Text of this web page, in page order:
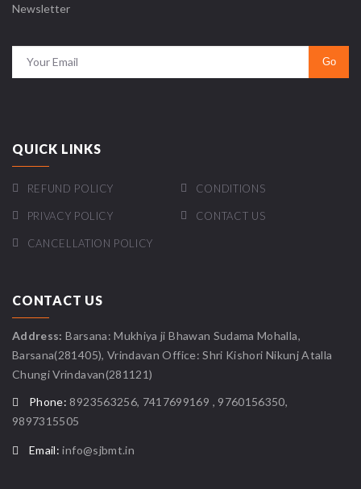
Newsletter
QUICK LINKS
REFUND POLICY CONDITIONS
PRIVACY POLICY CONTACT US
CANCELLATION POLICY
CONTACT US
Address: Barsana: Mukhiya ji Bhawan Sudama Mohalla,
Barsana(281405), Vrindavan Office: Shri Kishori Nikunj Atalla
Chungi Vrindavan(281121)
Phone: 8923563256, 7417699169 , 9760156350,
9897315505
Email: info@sjbmt.in